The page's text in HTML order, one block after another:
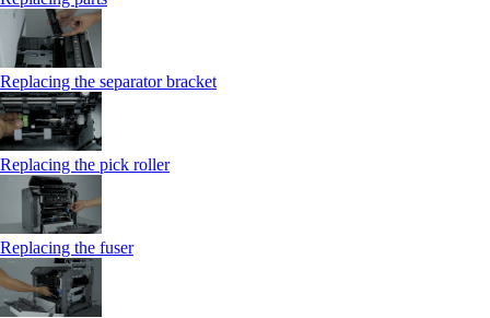
Replacing the separator bracket
Replacing the pick roller
Replacing the fuser